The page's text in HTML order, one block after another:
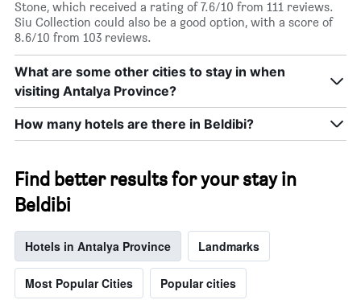
Stone, which received a rating of 7.6/10 from 111 reviews.
Siu Collection could also be a good option, with a score of
8.6/10 from 103 reviews.
What are some other cities to stay in when
visiting Antalya Province?
How many hotels are there in Beldibi?
Find better results for your stay in
Beldibi
Hotels in Antalya Province Landmarks
Most Popular Cities Popular cities